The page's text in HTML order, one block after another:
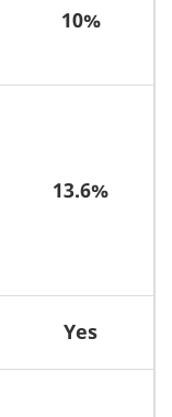
10%
13.6%
Yes